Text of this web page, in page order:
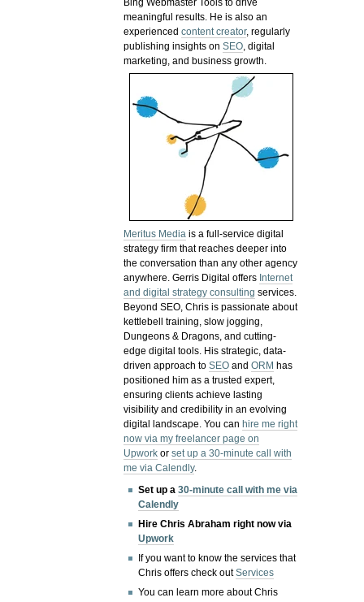
Bing Webmaster Tools to drive
meaningful results. He is also an
experiencedcontent creator, regularly
publishing insights onSEO, digital
marketing, and business growth.
Meritus Media is a full-service digital
strategy firm that reaches deeper into
the conversation than any other agency
anywhere. Gerris Digital offers Internet
and digital strategy consulting services.
Beyond SEO, Chris is passionate about
kettlebell training, slow jogging,
Dungeons & Dragons, and cutting-
edge digital tools. His strategic, data-
driven approach toSEO andORM has
positioned him as a trusted expert,
ensuring clients achieve lasting
visibility and credibility in an evolving
digital landscape.You canhire me right
now via my freelancer page on
Upwork orset up a 30-minute call with
me via Calendly.
Set up a30-minute call with me via
Calendly
Hire Chris Abraham right now via
Upwork
If you want to know the services that
Chris offers check outServices
You can learn more about Chris